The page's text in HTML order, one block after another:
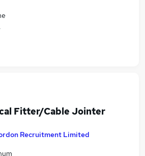
Fitter/Cable Jointer
Recruitment Limited